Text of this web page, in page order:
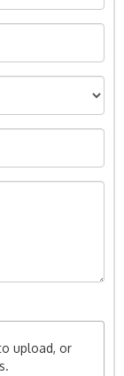
upload, or